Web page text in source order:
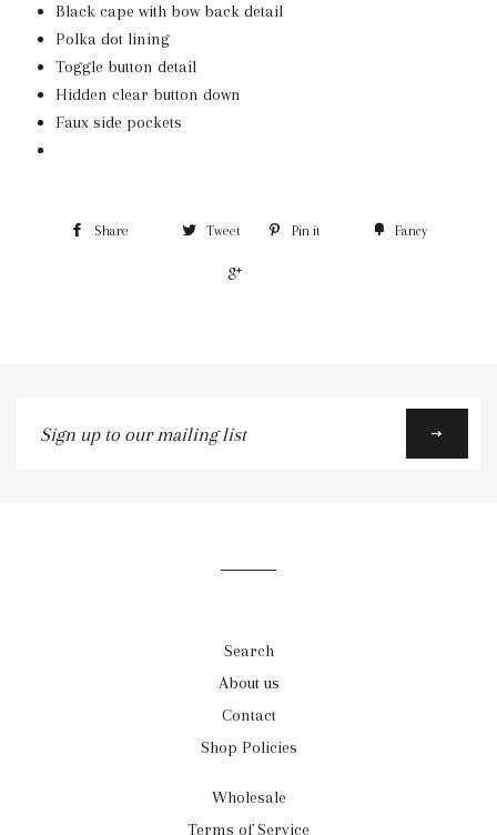
Black cape with bow back detail
Polka dot lining
Toggle button detail
Hidden clear button down
Faux side pockets
Share Tweet Pin it Fancy
up
Search
About us
Contact
Shop Policies
Wholesale
Terms of Service